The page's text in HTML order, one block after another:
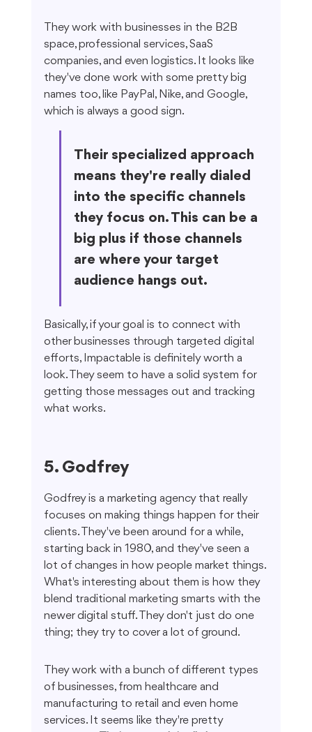
They work with businesses in the B2B
space, professional services, SaaS
companies, and even logistics. It looks like
they've done work with some pretty big
names too, like PayPal, Nike, and Google,
which is always a good sign.
Their specialized approach
means they're really dialed
into the specific channels
they focus on. This can be a
big plus if those channels
are where your target
audience hangs out.
Basically, if your goal is to connect with
other businesses through targeted digital
efforts, Impactable is definitely worth a
look. They seem to have a solid system for
getting those messages out and tracking
what works.
5. Godfrey
Godfrey is a marketing agency that really
focuses on making things happen for their
clients. They've been around for a while,
starting back in 1980, and they've seen a
lot of changes in how people market things.
What's interesting about them is how they
blend traditional marketing smarts with the
newer digital stuff. They don't just do one
thing; they try to cover a lot of ground.
They work with a bunch of different types
of businesses, from healthcare and
manufacturing to retail and even home
services. It seems like they're pretty